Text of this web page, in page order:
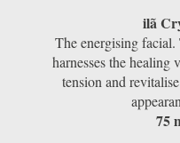
ilã
The energising
harnesses the healing
tension and
75